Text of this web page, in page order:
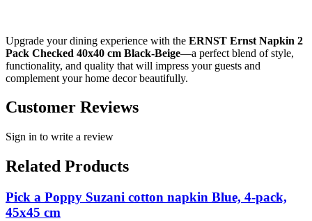
Upgrade your dining experience with the ERNST Ernst Napkin 2
Pack Checked 40x40 cm Black-Beige—a perfect blend of style,
functionality, and quality that will impress your guests and
complement your home decor beautifully.
Customer Reviews
Sign in to write a review
Related Products
Pick a Poppy Suzani cotton napkin Blue, 4-pack,
45x45 cm